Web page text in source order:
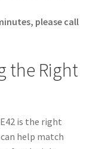
please call
the Right
is the right
help match